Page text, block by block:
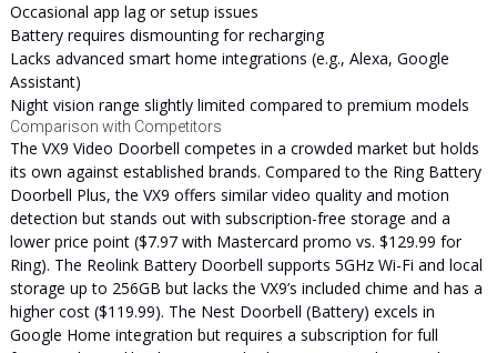
Occasional app lag or setup issues
Battery requires dismounting for recharging
Lacks advanced smart home integrations (e.g., Alexa, Google
Assistant)
Night vision range slightly limited compared to premium models
Comparison with Competitors
The VX9 Video Doorbell competes in a crowded market but holds
its own against established brands. Compared to the Ring Battery
Doorbell Plus, the VX9 offers similar video quality and motion
detection but stands out with subscription-free storage and a
lower price point ($7.97 with Mastercard promo vs. $129.99 for
Ring). The Reolink Battery Doorbell supports 5GHz Wi-Fi and local
storage up to 256GB but lacks the VX9’s included chime and has a
higher cost ($119.99). The Nest Doorbell (Battery) excels in
Google Home integration but requires a subscription for full